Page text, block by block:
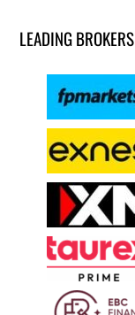
LEADING BROKERS